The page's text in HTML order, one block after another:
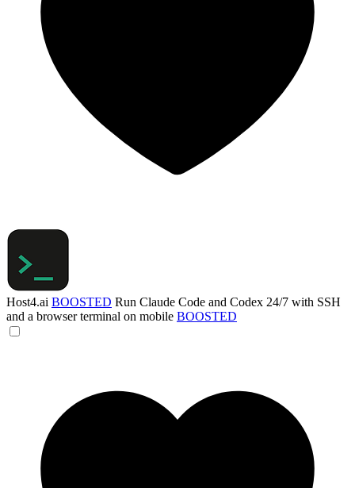
Host4.ai BOOSTED Run Claude Code and Codex 24/7 with SSH
and a browser terminal on mobile BOOSTED